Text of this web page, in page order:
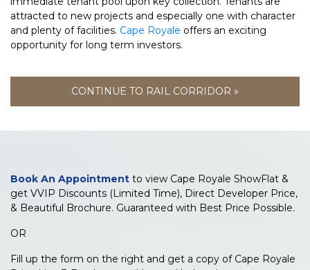
attracted to new projects and especially one with character
and plenty of facilities. Cape Royale offers an exciting
opportunity for long term investors.
CONTINUE TO RAIL CORRIDOR »
Book An Appointment to view Cape Royale ShowFlat &
get VVIP Discounts (Limited Time), Direct Developer Price,
& Beautiful Brochure. Guaranteed with Best Price Possible.
OR
Fill up the form on the right and get a copy of Cape Royale